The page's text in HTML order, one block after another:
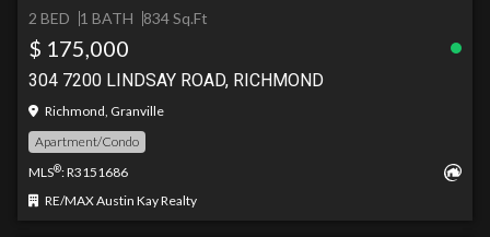
2 BED 1 BATH 834 Sq.Ft
$ 175,000
304 7200 LINDSAY ROAD, RICHMOND
Richmond, Granville
Apartment/Condo
MLS®: R3151686
RE/MAX Austin Kay Realty